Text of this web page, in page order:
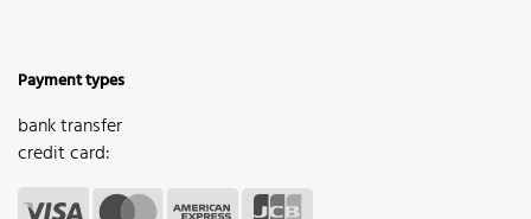
Payment types
bank transfer
credit card: